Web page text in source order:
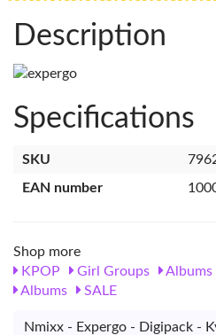
Description
Specifications
SKU
EAN number
Shop more
KPOP
Girl Groups Albums
Albums
SALE
Nmixx - Expergo - Digipack -